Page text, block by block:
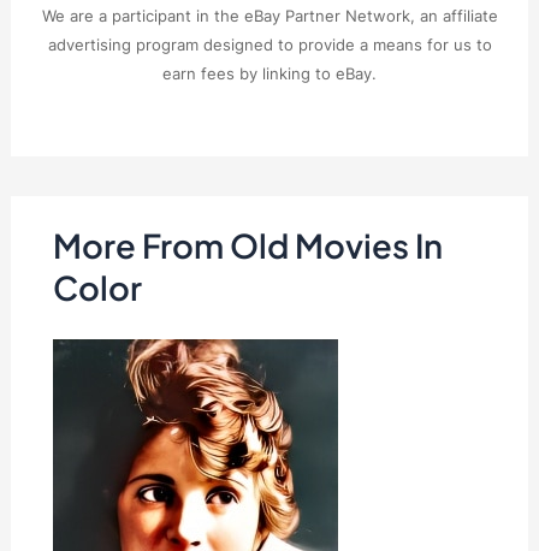
We are a participant in the eBay Partner Network, an affiliate
advertising program designed to provide a means for us to
earn fees by linking to eBay.
More From Old Movies In
Color